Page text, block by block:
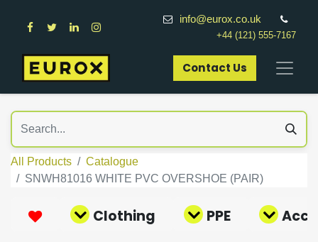
info@eurox.co.uk
+44 (121) 555-7167
Contact Us​
All Products
Catalogue
SNWH81016 WHITE PVC OVERSHOE (PAIR)
Clothing PPE